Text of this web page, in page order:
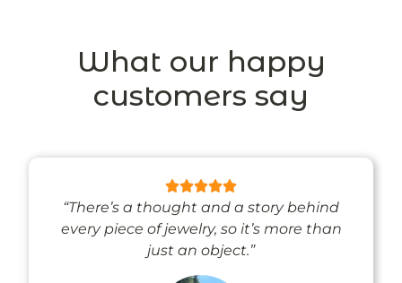
What our happy
customers say
“There’s a thought and a story behind
every piece of jewelry, so it’s more than
just an object.”